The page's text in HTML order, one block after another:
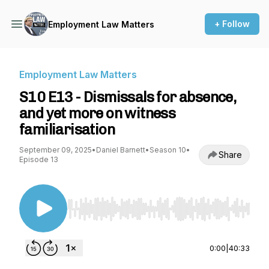
Employment Law Matters + Follow
Employment Law Matters
S10 E13 - Dismissals for absence,
and yet more on witness
familiarisation
September 09, 2025• Daniel Barnett• Season 10•
Episode 13
Share
Use Left/Right to seek, Home/End to jump to
0:00 40:33